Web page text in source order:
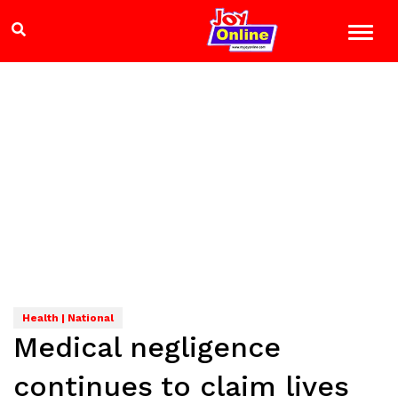
Health | National
Medical negligence
continues to claim lives